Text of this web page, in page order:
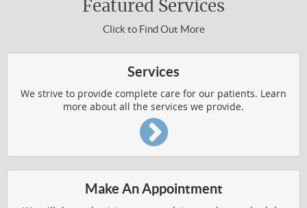
HOW DOES IT WORK
Common Conditions Treated
BACK AND SHOULDER PAIN
Featured Services
Click to Find Out More
Services
We strive to provide complete care for our patients. Learn
more about all the services we provide.
Make An Appointment